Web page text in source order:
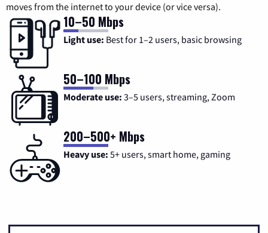
moves from the internet to your device (or vice versa).
10–50 Mbps
Light use: Best for 1–2 users, basic browsing
50–100 Mbps
Moderate use: 3–5 users, streaming, Zoom
200–500+ Mbps
Heavy use: 5+ users, smart home, gaming